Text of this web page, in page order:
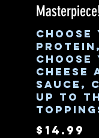
Choose
protein,
choose
cheese
sauce,
up to
$14.99